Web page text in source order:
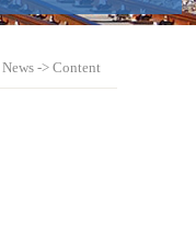
News -> Content